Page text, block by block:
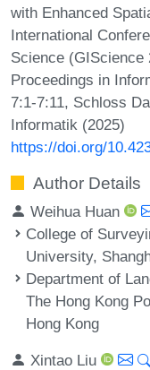
with Enhanced
International
Science (GIScience
Proceedings in
7:1-7:11, Schloss
Informatik (2025)
https://doi.org/
Author Details
Weihua Huan
College of
University,
Department of
The Hong Kong
Hong Kong
Xintao Liu